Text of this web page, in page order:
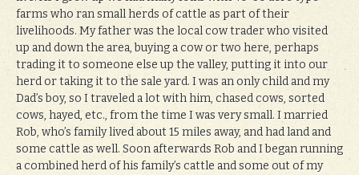
farms who ran small herds of cattle as part of their
livelihoods. My father was the local cow trader who visited
up and down the area, buying a cow or two here, perhaps
trading it to someone else up the valley, putting it into our
herd or taking it to the sale yard. I was an only child and my
Dad’s boy, so I traveled a lot with him, chased cows, sorted
cows, hayed, etc., from the time I was very small. I married
Rob, who’s family lived about 15 miles away, and had land and
some cattle as well. Soon afterwards Rob and I began running
a combined herd of his family’s cattle and some out of my